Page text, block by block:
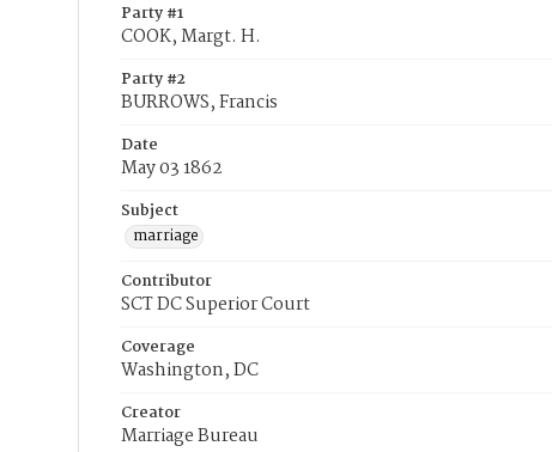
Party #1
COOK, Margt. H.
Party #2
BURROWS, Francis
Date
May 03 1862
Subject
marriage
Contributor
SCT DC Superior Court
Coverage
Washington, DC
Creator
Marriage Bureau